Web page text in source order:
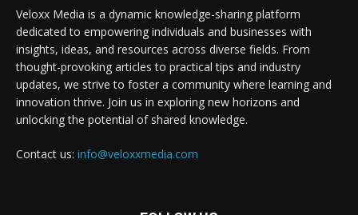
Veloxx Media is a dynamic knowledge-sharing platform
dedicated to empowering individuals and businesses with
insights, ideas, and resources across diverse fields. From
thought-provoking articles to practical tips and industry
updates, we strive to foster a community where learning and
innovation thrive. Join us in exploring new horizons and
unlocking the potential of shared knowledge.
Contact us: info@veloxxmedia.com